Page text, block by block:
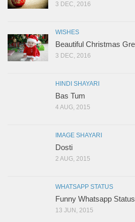
3 DEC, 2016
WISHES
Beautiful Christmas
3 DEC, 2016
HINDI SHAYARI
Bas Tum
4 AUG, 2015
IMAGE SHAYARI
Dosti
2 AUG, 2015
WHATSAPP STATUS
Funny Whatsapp
13 JUN, 2015